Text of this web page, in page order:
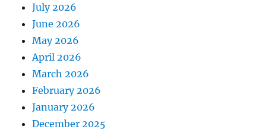
July 2026
June 2026
May 2026
April 2026
March 2026
February 2026
January 2026
December 2025